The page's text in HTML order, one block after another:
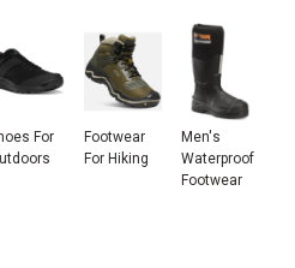
For
Footwear
For Hiking
Men's
Waterproof
Footwear